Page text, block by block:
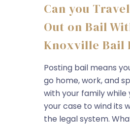
Can you
Out on Bail
Knoxville Bail
Posting bail means
go home, work, and
with your family while
your case to wind its
the legal system.